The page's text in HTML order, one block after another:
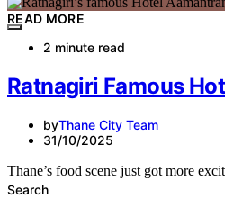
READ MORE
2 minute read
Ratnagiri Famous
byThane City Team
31/10/2025
Thane’s food scene just got more
Search